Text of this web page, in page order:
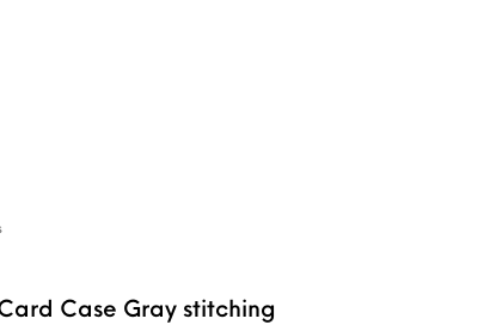
Case Gray stitching